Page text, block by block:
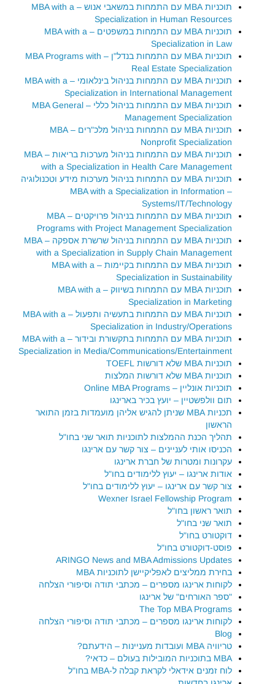
תוכניות MBA עם התמחות במשאבי אנוש – MBA with a
Specialization in Human Resources
תוכניות MBA עם התמחות במשפטים – MBA with a
Specialization in Law
תוכניות MBA עם התמחות בנדל"ן – MBA Programs with
Real Estate Specialization
תוכניות MBA עם התמחות בניהול בינלאומי – MBA with a
Specialization in International Management
תוכניות MBA עם התמחות בניהול כללי – MBA General
Management Specialization
תוכניות MBA עם התמחות בניהול מלכ"רים – MBA
Nonprofit Specialization
תוכניות MBA עם התמחות בניהול מערכות בריאות – MBA
with a Specialization in Health Care Management
תוכניות MBA עם התמחות בניהול מערכות מידע וטכנולוגיה
– MBA with a Specialization in Information
Systems/IT/Technology
תוכניות MBA עם התמחות בניהול פרויקטים – MBA
Programs with Project Management Specialization
תוכניות MBA עם התמחות בניהול שרשרת אספקה – MBA
with a Specialization in Supply Chain Management
תוכניות MBA עם התמחות בקיימות – MBA with a
Specialization in Sustainability
תוכניות MBA עם התמחות בשיווק – MBA with a
Specialization in Marketing
תוכניות MBA עם התמחות בתעשיה ותפעול – MBA with a
Specialization in Industry/Operations
תוכניות MBA עם התמחות בתקשורת ובידור – MBA with a
Specialization in Media/Communications/Entertainment
תוכניות MBA שלא דורשות TOEFL
תוכניות MBA שלא דורשות המלצות
תוכניות אונליין – Online MBA Programs
תום וולפשטיין – יועץ בכיר בארינגו
תכניות MBA שניתן להגיש אליהן מועמדות בזמן התואר
הראשון
תהליך הכנת ההמלצות לתוכניות תואר שני בחו"ל
הכניסו אותי לעניינים – צור קשר עם ארינגו
עקרונות ומטרות של חברת ארינגו
אודות ארינגו – יעוץ ללימודים בחו"ל
צור קשר עם ארינגו – יעוץ ללימודים בחו"ל
Wexner Israel Fellowship Program
תואר ראשון בחו"ל
תואר שני בחו"ל
דוקטורט בחו"ל
פוסט-דוקטורט בחו"ל
ARINGO News and MBA Admissions Updates
בחירת ממליצים לאפליקיישן לתוכניות MBA
לקוחות ארינגו מספרים – מכתבי תודה וסיפורי הצלחה
"ספר האורחים" של ארינגו
The Top MBA Programs
לקוחות ארינגו מספרים – מכתבי תודה וסיפורי הצלחה
Blog
טריוויה MBA ועובדות מעניינות – הידעתם?
MBA בתוכניות המובילות בעולם – כדאי?
לוח זמנים אידאלי לקראת קבלה ל-MBA בחו"ל